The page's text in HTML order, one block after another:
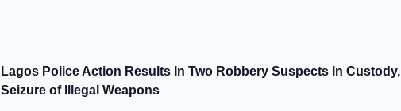
Lagos Police Action Results In Two Robbery Suspects In Custody,
Seizure of Illegal Weapons